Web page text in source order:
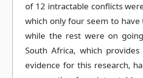
of 12 intractable conflicts
which only four seem to
while the rest were on
South Africa, which
evidence for this research,